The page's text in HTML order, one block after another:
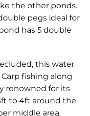
the other ponds.
pegs ideal for
has 5 double
this water
fishing along
renowned for its
to 4ft around the
middle area.